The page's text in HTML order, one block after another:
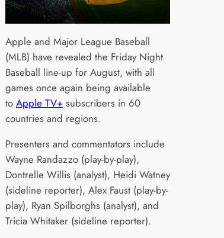
Apple and Major League Baseball
(MLB) have revealed the Friday Night
Baseball line-up for August, with all
games once again being available
to Apple TV+ subscribers in 60
countries and regions.
Presenters and commentators include
Wayne Randazzo (play-by-play),
Dontrelle Willis (analyst), Heidi Watney
(sideline reporter), Alex Faust (play-by-
play), Ryan Spilborghs (analyst), and
Tricia Whitaker (sideline reporter).